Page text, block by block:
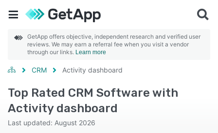
GetApp offers objective, independent research and verified user
reviews. We may earn a referral fee when you visit a vendor
through our links. Learn more
CRM Activity dashboard
Top Rated CRM Software with
Activity dashboard
Last updated: August 2026